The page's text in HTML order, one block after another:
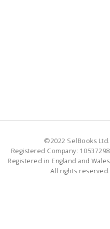
©2022 SelBooks Ltd.
Registered Company: 10537298
Registered in England and Wales
All rights reserved.